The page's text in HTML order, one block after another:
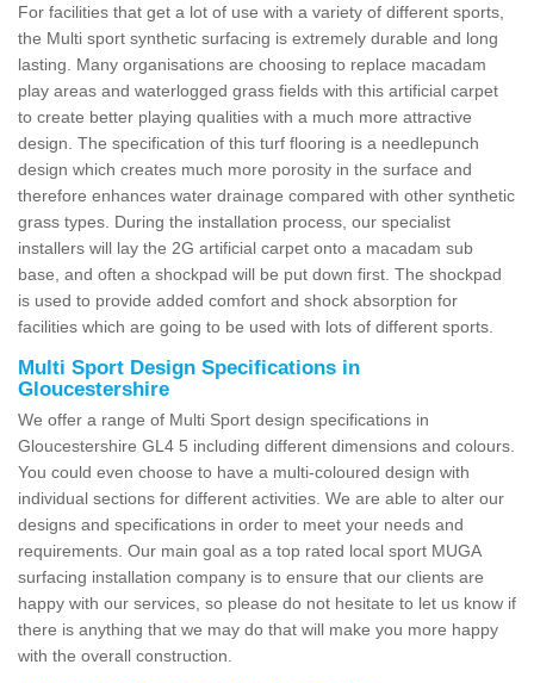
For facilities that get a lot of use with a variety of different sports,
the Multi sport synthetic surfacing is extremely durable and long
lasting. Many organisations are choosing to replace macadam
play areas and waterlogged grass fields with this artificial carpet
to create better playing qualities with a much more attractive
design. The specification of this turf flooring is a needlepunch
design which creates much more porosity in the surface and
therefore enhances water drainage compared with other synthetic
grass types. During the installation process, our specialist
installers will lay the 2G artificial carpet onto a macadam sub
base, and often a shockpad will be put down first. The shockpad
is used to provide added comfort and shock absorption for
facilities which are going to be used with lots of different sports.
Multi Sport Design Specifications in
Gloucestershire
We offer a range of Multi Sport design specifications in
Gloucestershire GL4 5 including different dimensions and colours.
You could even choose to have a multi-coloured design with
individual sections for different activities. We are able to alter our
designs and specifications in order to meet your needs and
requirements. Our main goal as a top rated local sport MUGA
surfacing installation company is to ensure that our clients are
happy with our services, so please do not hesitate to let us know if
there is anything that we may do that will make you more happy
with the overall construction.